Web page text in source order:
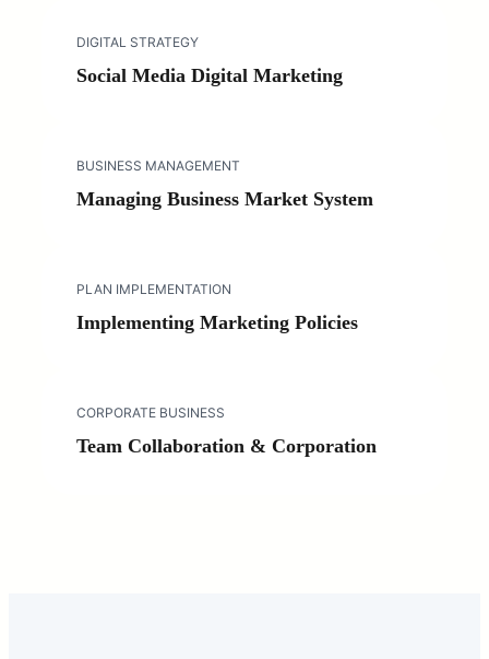
DIGITAL STRATEGY
Social Media Digital Marketing
BUSINESS MANAGEMENT
Managing Business Market System
PLAN IMPLEMENTATION
Implementing Marketing Policies
CORPORATE BUSINESS
Team Collaboration & Corporation